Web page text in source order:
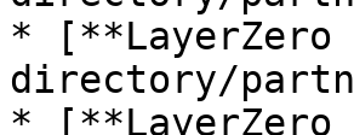
*
directory/
* [**LayerZero